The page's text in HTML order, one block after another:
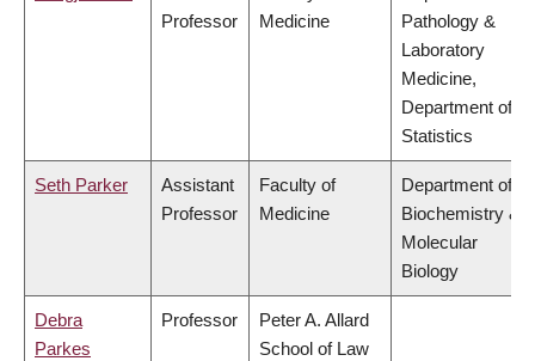
Professor
Medicine
Pathology &
Laboratory
Medicine,
Department of
Statistics
Seth Parker
Assistant
Professor
Faculty of
Medicine
Department of
Biochemistry &
Molecular
Biology
Debra
Parkes
Professor
Peter A. Allard
School of Law